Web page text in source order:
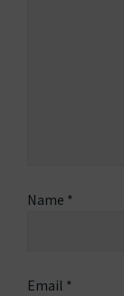
Name *
Email *